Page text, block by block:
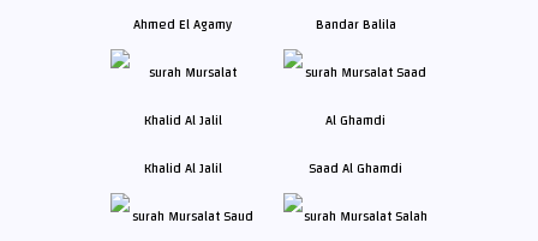
Ahmed El Agamy Bandar Balila
Khalid Al Jalil Saad Al Ghamdi